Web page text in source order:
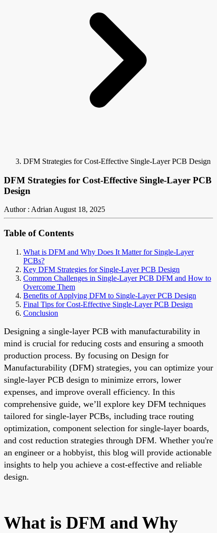
DFM Strategies for Cost-Effective Single-Layer PCB Design
DFM Strategies for Cost-Effective Single-Layer PCB
Design
Author : AdrianAugust 18, 2025
Table of Contents
What is DFM and Why Does It Matter for Single-Layer
PCBs?
Key DFM Strategies for Single-Layer PCB Design
Common Challenges in Single-Layer PCB DFM and How to
Overcome Them
Benefits of Applying DFM to Single-Layer PCB Design
Final Tips for Cost-Effective Single-Layer PCB Design
Conclusion
Designing a single-layer PCB with manufacturability in
mind is crucial for reducing costs and ensuring a smooth
production process. By focusing on Design for
Manufacturability (DFM) strategies, you can optimize your
single-layer PCB design to minimize errors, lower
expenses, and improve overall efficiency. In this
comprehensive guide, we’ll explore key DFM techniques
tailored for single-layer PCBs, including trace routing
optimization, component selection for single-layer boards,
and cost reduction strategies through DFM. Whether you're
an engineer or a hobbyist, this blog will provide actionable
insights to help you achieve a cost-effective and reliable
design.
What is DFM and Why